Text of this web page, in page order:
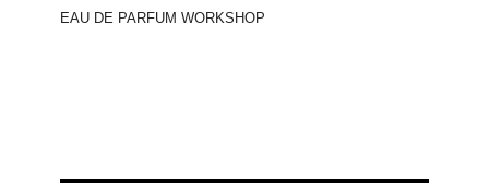
EAU DE PARFUM WORKSHOP